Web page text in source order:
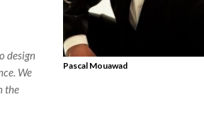
Pascal Mouawad
design
We
the